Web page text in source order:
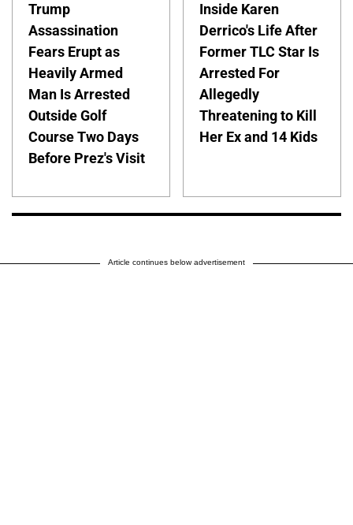
Trump
Assassination
Fears Erupt as
Heavily Armed
Man Is Arrested
Outside Golf
Course Two Days
Before Prez's Visit
Inside Karen
Derrico's Life After
Former TLC Star Is
Arrested For
Allegedly
Threatening to Kill
Her Ex and 14 Kids
Article continues below advertisement